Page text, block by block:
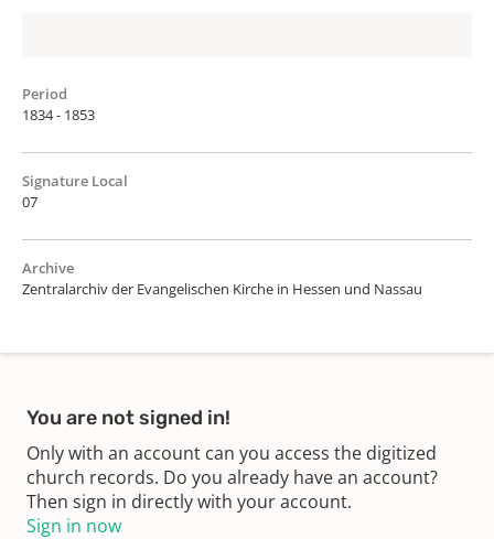
Period
1834 - 1853
Signature Local
07
Archive
Zentralarchiv der Evangelischen Kirche in Hessen und Nassau
You are not signed in!
Only with an account can you access the digitized
church records. Do you already have an account?
Then sign in directly with your account.
Sign in now